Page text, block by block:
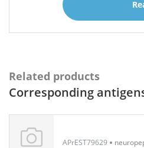
Related products
Corresponding
APrEST79629